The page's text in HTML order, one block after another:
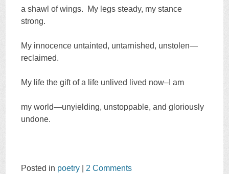
a shawl of wings. My legs steady, my stance
strong.
My innocence untainted, untarnished, unstolen—
reclaimed.
My life the gift of a life unlived lived now–I am
my world—unyielding, unstoppable, and gloriously
undone.
Posted in poetry 2 Comments